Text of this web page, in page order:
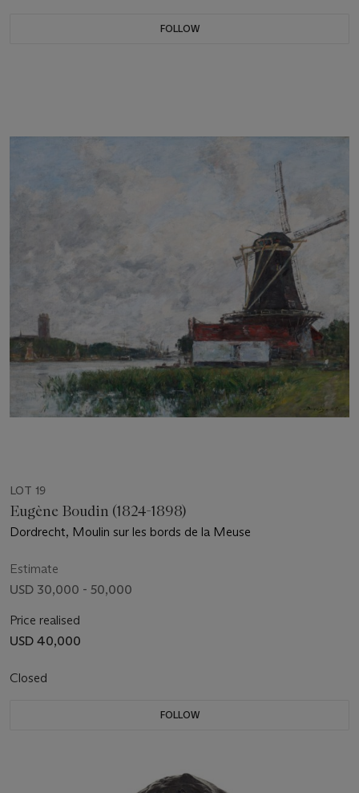
FOLLOW
LOT 19
Eugène Boudin (1824-1898)
Dordrecht, Moulin sur les bords de la Meuse
Estimate
USD 30,000 - 50,000
Price realised
USD 40,000
Closed
FOLLOW